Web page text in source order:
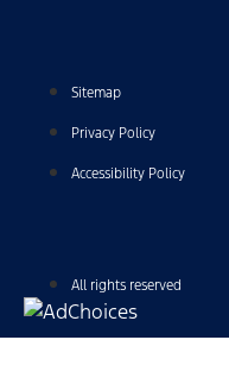
Sitemap
Privacy Policy
Accessibility Policy
All rights reserved